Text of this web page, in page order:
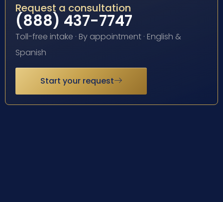
Request a consultation
(888) 437-7747
Toll-free intake · By appointment · English &
Spanish
Start your request